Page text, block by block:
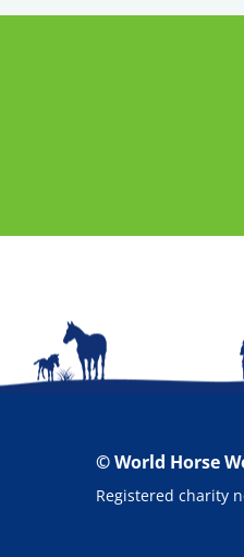
© World Horse
Registered charity